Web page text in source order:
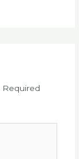
Required